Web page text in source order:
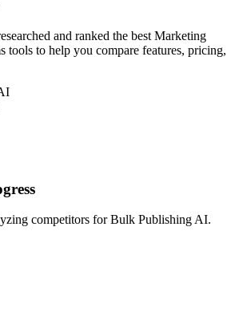
and ranked the best Marketing
tools to help you compare features, pricing,
competitors forBulk Publishing AI.